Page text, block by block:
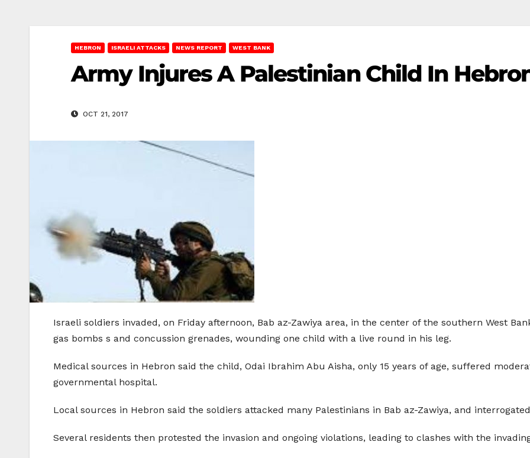
HEBRON ISRAELI ATTACKS NEWS REPORT WEST BANK
Army Injures A Palestinian Child In
OCT 21, 2017
Israeli soldiers invaded, on Friday afternoon, Bab az-Zawiya area, in the center of the southern West
gas bombs s and concussion grenades, wounding one child with a live round in his leg.
Medical sources in Hebron said the child, Odai Ibrahim Abu Aisha, only 15 years of age, suffered
governmental hospital.
Local sources in Hebron said the soldiers attacked many Palestinians in Bab az-Zawiya, and
Several residents then protested the invasion and ongoing violations, leading to clashes with the